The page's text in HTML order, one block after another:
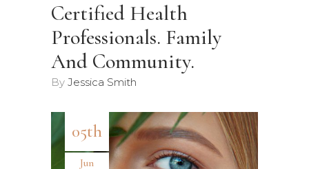
Certified Health
Professionals. Family
And Community.
By Jessica Smith
05th
Jun